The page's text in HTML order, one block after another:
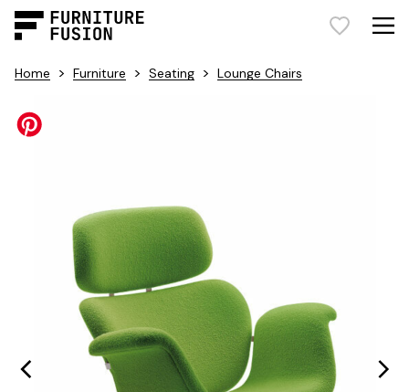
Home > Furniture > Seating > Lounge Chairs